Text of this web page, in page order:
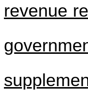
revenue